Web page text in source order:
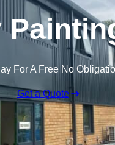
For A Free No
Get a Quote